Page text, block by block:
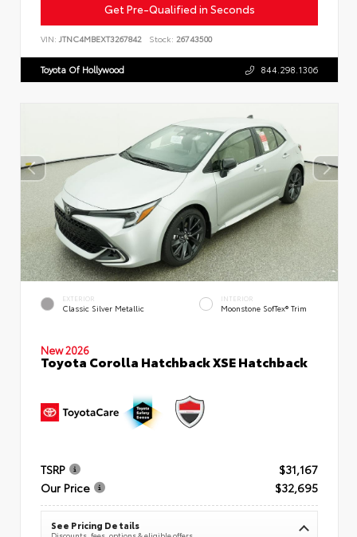
Get Pre-Qualified in Seconds
VIN: JTNC4MBEXT3267842 Stock: 26743500
Toyota Of Hollywood 844.298.1306
EXTERIOR
Classic Silver Metallic
INTERIOR
Moonstone SofTex® Trim
New 2026
Toyota Corolla Hatchback XSE Hatchback
TSRP
$31,167
Our Price
$32,695
See Pricing Details
Discounts, fees, options & eligible offers